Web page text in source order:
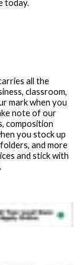
today.
all the
classroom,
mark when you
note of our
composition
you stock up
and more
and stick with